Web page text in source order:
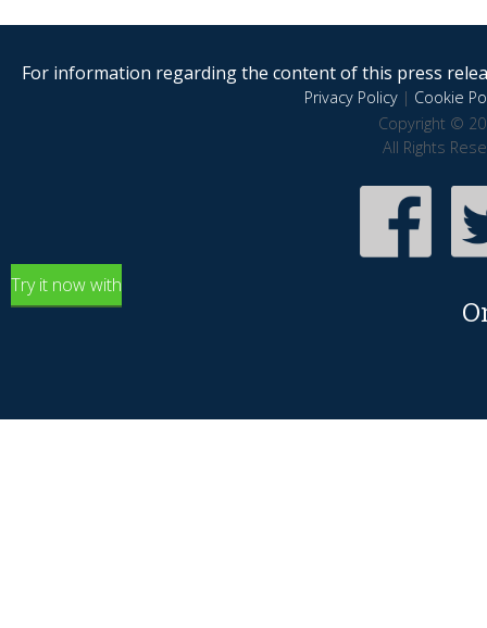
For information regarding the content of this press
Privacy Policy| Cookie
Copyright ©
All Rights
Try it now with